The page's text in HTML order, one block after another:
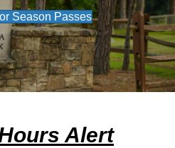
Season Passes
Alert